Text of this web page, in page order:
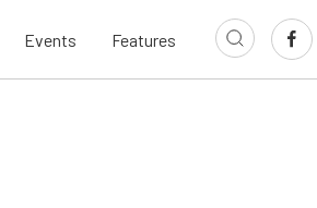
Events Features